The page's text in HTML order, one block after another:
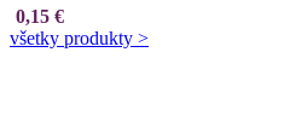
0,15 €
všetky produkty >